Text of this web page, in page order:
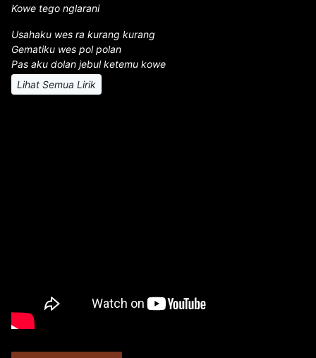
Kowe tego nglarani
Usahaku wes ra kurang kurang
Gematiku wes pol polan
Pas aku dolan jebul ketemu kowe
Lihat Semua Lirik